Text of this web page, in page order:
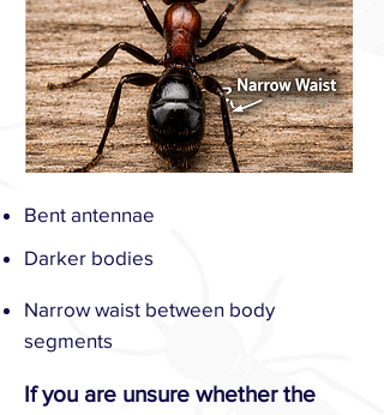
Bent antennae
Darker bodies
Narrow waist between body
segments
​If you are unsure whether the